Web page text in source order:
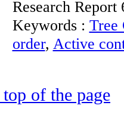
Research
Keywords : Tree
order, Active
top of the page